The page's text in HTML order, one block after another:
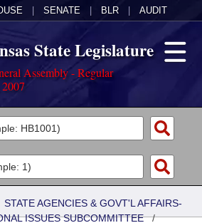
SENATE BLR AUDIT
State Legislature
Assembly - Regular
2007
STATE AGENCIES & GOVT'L AFFAIRS-
ISSUES SUBCOMMITTEE/